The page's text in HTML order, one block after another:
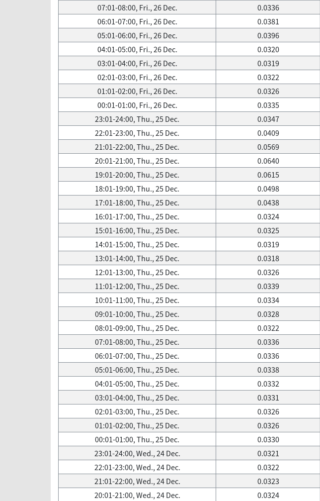
07:01-08:00, Fri., 26 Dec.
0.0336
06:01-07:00, Fri., 26 Dec.
0.0381
05:01-06:00, Fri., 26 Dec.
0.0396
04:01-05:00, Fri., 26 Dec.
0.0320
03:01-04:00, Fri., 26 Dec.
0.0319
02:01-03:00, Fri., 26 Dec.
0.0322
01:01-02:00, Fri., 26 Dec.
0.0326
00:01-01:00, Fri., 26 Dec.
0.0335
23:01-24:00, Thu., 25 Dec.
0.0347
22:01-23:00, Thu., 25 Dec.
0.0409
21:01-22:00, Thu., 25 Dec.
0.0569
20:01-21:00, Thu., 25 Dec.
0.0640
19:01-20:00, Thu., 25 Dec.
0.0615
18:01-19:00, Thu., 25 Dec.
0.0498
17:01-18:00, Thu., 25 Dec.
0.0438
16:01-17:00, Thu., 25 Dec.
0.0324
15:01-16:00, Thu., 25 Dec.
0.0325
14:01-15:00, Thu., 25 Dec.
0.0319
13:01-14:00, Thu., 25 Dec.
0.0318
12:01-13:00, Thu., 25 Dec.
0.0326
11:01-12:00, Thu., 25 Dec.
0.0339
10:01-11:00, Thu., 25 Dec.
0.0334
09:01-10:00, Thu., 25 Dec.
0.0328
08:01-09:00, Thu., 25 Dec.
0.0322
07:01-08:00, Thu., 25 Dec.
0.0336
06:01-07:00, Thu., 25 Dec.
0.0336
05:01-06:00, Thu., 25 Dec.
0.0338
04:01-05:00, Thu., 25 Dec.
0.0332
03:01-04:00, Thu., 25 Dec.
0.0331
02:01-03:00, Thu., 25 Dec.
0.0326
01:01-02:00, Thu., 25 Dec.
0.0326
00:01-01:00, Thu., 25 Dec.
0.0330
23:01-24:00, Wed., 24 Dec.
0.0321
22:01-23:00, Wed., 24 Dec.
0.0322
21:01-22:00, Wed., 24 Dec.
0.0323
20:01-21:00, Wed., 24 Dec.
0.0324